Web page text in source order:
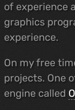
of experience
graphics
experience.
On my free
projects. One
engine called